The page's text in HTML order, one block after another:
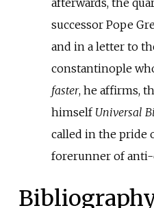
successor Pope
and in a letter to
constantinople
faster, he affirms,
himself Universal
called in the pride
forerunner of